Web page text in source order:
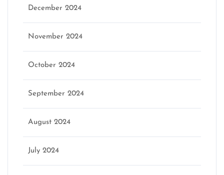
December 2024
November 2024
October 2024
September 2024
August 2024
July 2024